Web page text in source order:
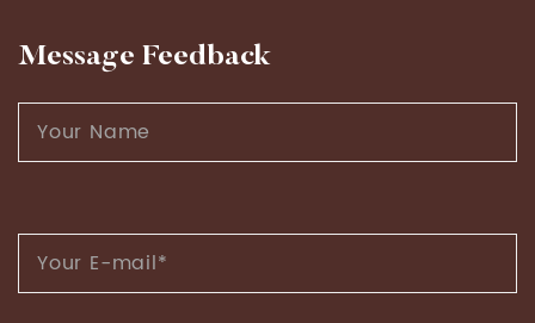
Message Feedback